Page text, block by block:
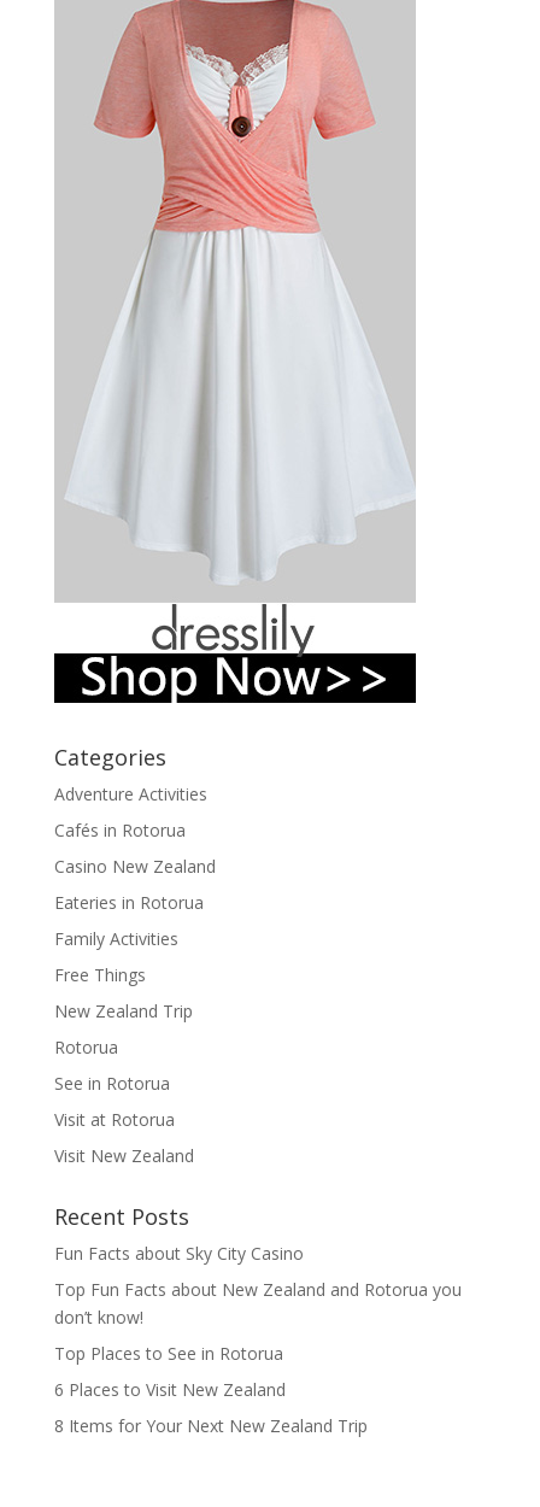
Categories
Adventure Activities
Cafés in Rotorua
Casino New Zealand
Eateries in Rotorua
Family Activities
Free Things
New Zealand Trip
Rotorua
See in Rotorua
Visit at Rotorua
Visit New Zealand
Recent Posts
Fun Facts about Sky City Casino
Top Fun Facts about New Zealand and Rotorua you
don’t know!
Top Places to See in Rotorua
6 Places to Visit New Zealand
8 Items for Your Next New Zealand Trip